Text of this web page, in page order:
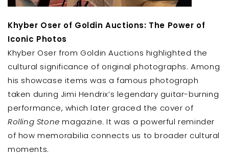
Khyber Oser of Goldin Auctions: The Power of
Iconic Photos
Khyber Oser from Goldin Auctions highlighted the
cultural significance of original photographs. Among
his showcase items was a famous photograph
taken during Jimi Hendrix’s legendary guitar-burning
performance, which later graced the cover of
Rolling Stone magazine. It was a powerful reminder
of how memorabilia connects us to broader cultural
moments.